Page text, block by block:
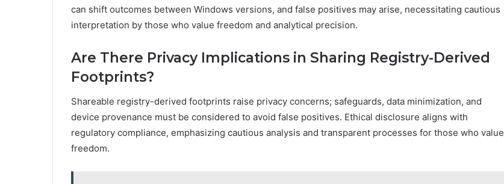
can shift outcomes between Windows versions, and false positives may arise, necessitating cautious
interpretation by those who value freedom and analytical precision.
Are There Privacy Implications in Sharing Registry-Derived
Footprints?
Shareable registry-derived footprints raise privacy concerns; safeguards, data minimization, and
device provenance must be considered to avoid false positives. Ethical disclosure aligns with
regulatory compliance, emphasizing cautious analysis and transparent processes for those who value
freedom.